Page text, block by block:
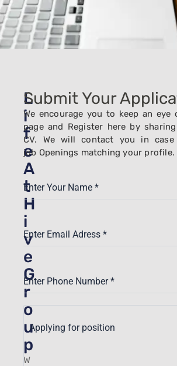
L
i
f
e
A
t
H
i
v
e
G
r
o
u
p
W
Submit Your
We encourage you to keep an eye
page and Register here by
CV. We will contact you in
job Openings matching your profile.
Enter Your Name *
Enter Email Adress *
Enter Phone Number*
Applying for position